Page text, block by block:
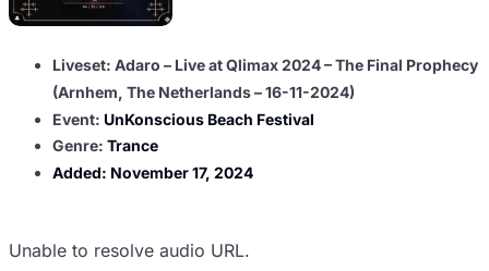
Liveset: Adaro – Live at Qlimax 2024 – The Final Prophecy
(Arnhem, The Netherlands – 16-11-2024)
Event: UnKonscious Beach Festival
Genre: Trance
Added: November 17, 2024
Unable to resolve audio URL.